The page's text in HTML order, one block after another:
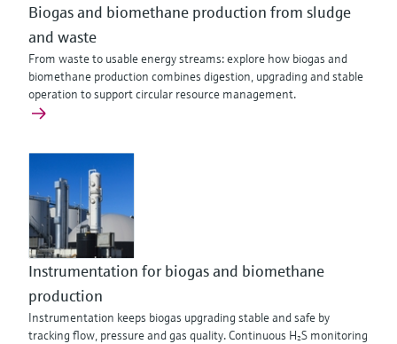
Biogas and biomethane production from sludge
and waste
From waste to usable energy streams: explore how biogas and
biomethane production combines digestion, upgrading and stable
operation to support circular resource management.
Instrumentation for biogas and biomethane
production
Instrumentation keeps biogas upgrading stable and safe by
tracking flow, pressure and gas quality. Continuous H₂S monitoring